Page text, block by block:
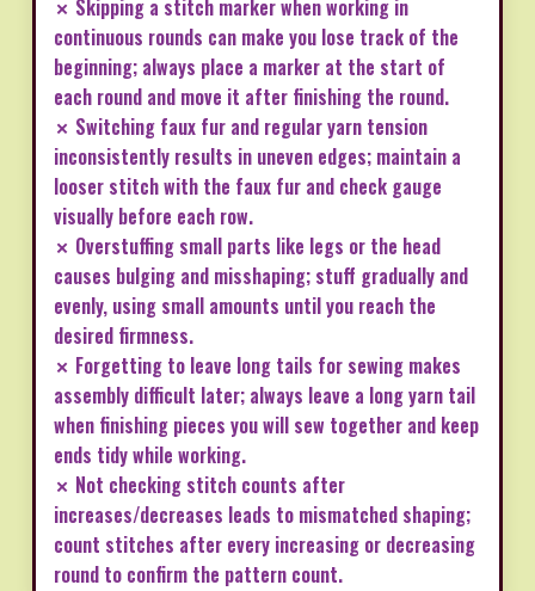
✗ Skipping a stitch marker when working in
continuous rounds can make you lose track of the
beginning; always place a marker at the start of
each round and move it after finishing the round.
✗ Switching faux fur and regular yarn tension
inconsistently results in uneven edges; maintain a
looser stitch with the faux fur and check gauge
visually before each row.
✗ Overstuffing small parts like legs or the head
causes bulging and misshaping; stuff gradually and
evenly, using small amounts until you reach the
desired firmness.
✗ Forgetting to leave long tails for sewing makes
assembly difficult later; always leave a long yarn tail
when finishing pieces you will sew together and keep
ends tidy while working.
✗ Not checking stitch counts after
increases/decreases leads to mismatched shaping;
count stitches after every increasing or decreasing
round to confirm the pattern count.